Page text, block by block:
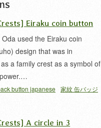
Eiraku coin button
used the Eiraku coin
design that was in
a family crest as a symbol of
button japanese
家紋 缶バッジ
A circle in 3